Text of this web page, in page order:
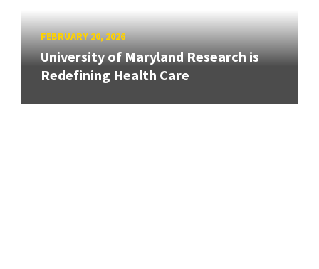
FEBRUARY 20, 2026
University of Maryland Research is
Redefining Health Care